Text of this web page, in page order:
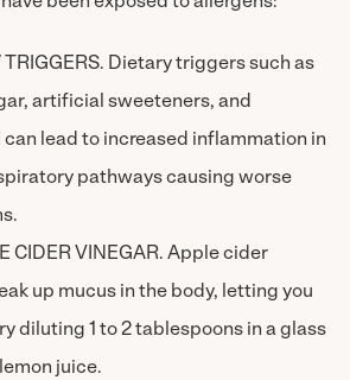
TRIGGERS. Dietary triggers such as
artificial sweeteners, and
lead to increased inflammation in
pathways causing worse
CIDER VINEGAR. Apple cider
up mucus in the body, letting you
diluting 1 to 2 tablespoons in a glass
juice.